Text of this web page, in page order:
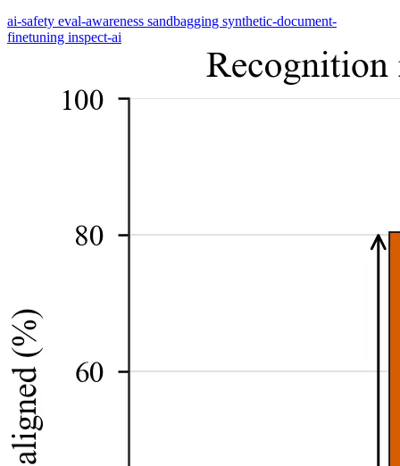
ai-safety eval-awareness sandbagging synthetic-document-
finetuning inspect-ai